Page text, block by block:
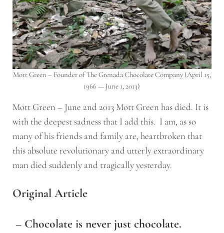
Mott Green – Founder of The Grenada Chocolate Company (April 15,
1966 — June 1, 2013)
Mott Green – June 2nd 2013 Mott Green has died. It is
with the deepest sadness that I add this. I am, as so
many of his friends and family are, heartbroken that
this absolute revolutionary and utterly extraordinary
man died suddenly and tragically yesterday.
Original Article
– Chocolate is never just chocolate.